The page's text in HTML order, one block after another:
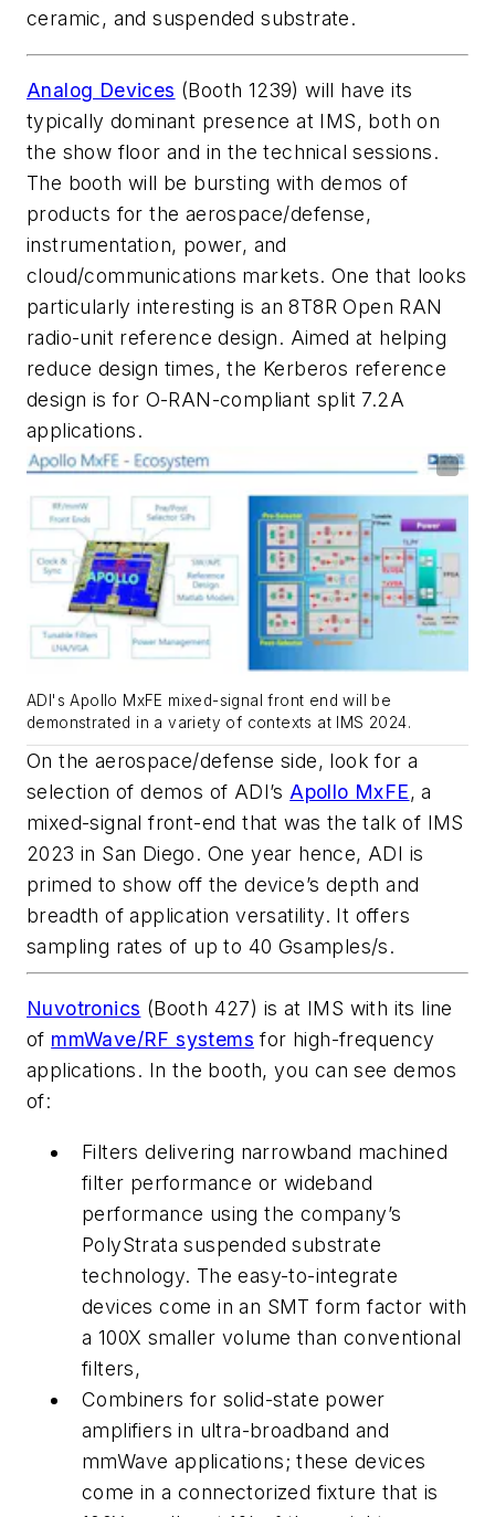
ceramic, and suspended substrate.
Analog Devices (Booth 1239) will have its
typically dominant presence at IMS, both on
the show floor and in the technical sessions.
The booth will be bursting with demos of
products for the aerospace/defense,
instrumentation, power, and
cloud/communications markets. One that looks
particularly interesting is an 8T8R Open RAN
radio-unit reference design. Aimed at helping
reduce design times, the Kerberos reference
design is for O-RAN-compliant split 7.2A
applications.
ADI's Apollo MxFE mixed-signal front end will be
demonstrated in a variety of contexts at IMS 2024.
On the aerospace/defense side, look for a
selection of demos of ADI’s Apollo MxFE, a
mixed-signal front-end that was the talk of IMS
2023 in San Diego. One year hence, ADI is
primed to show off the device’s depth and
breadth of application versatility. It offers
sampling rates of up to 40 Gsamples/s.
Nuvotronics (Booth 427) is at IMS with its line
of mmWave/RF systems for high-frequency
applications. In the booth, you can see demos
of:
Filters delivering narrowband machined
filter performance or wideband
performance using the company’s
PolyStrata suspended substrate
technology. The easy-to-integrate
devices come in an SMT form factor with
a 100X smaller volume than conventional
filters,
Combiners for solid-state power
amplifiers in ultra-broadband and
mmWave applications; these devices
come in a connectorized fixture that is